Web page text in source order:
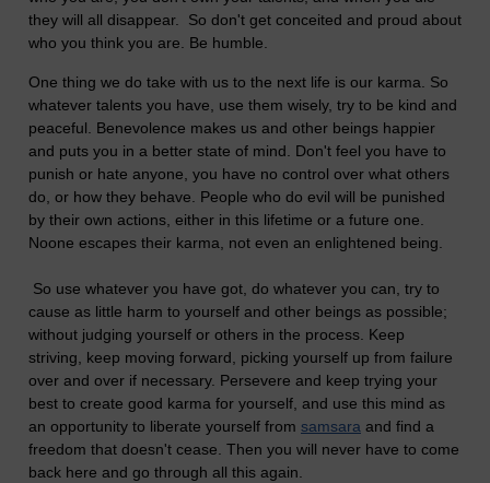
they will all disappear. So don't get conceited and proud about
who you think you are. Be humble.
One thing we do take with us to the next life is our karma. So
whatever talents you have, use them wisely, try to be kind and
peaceful. Benevolence makes us and other beings happier
and puts you in a better state of mind. Don't feel you have to
punish or hate anyone, you have no control over what others
do, or how they behave. People who do evil will be punished
by their own actions, either in this lifetime or a future one.
Noone escapes their karma, not even an enlightened being.
So use whatever you have got, do whatever you can, try to
cause as little harm to yourself and other beings as possible;
without judging yourself or others in the process. Keep
striving, keep moving forward, picking yourself up from failure
over and over if necessary. Persevere and keep trying your
best to create good karma for yourself, and use this mind as
an opportunity to liberate yourself from samsara and find a
freedom that doesn't cease. Then you will never have to come
back here and go through all this again.